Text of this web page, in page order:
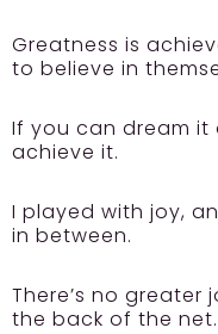
Greatness is
to believe in
If you can dream
achieve it.
I played with joy,
in between.
There’s no
the back of the net.